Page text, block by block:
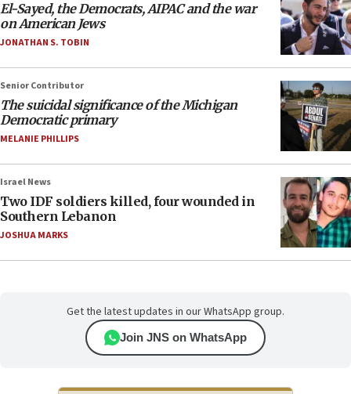
El-Sayed, the Democrats, AIPAC and the war
on American Jews
JONATHAN S. TOBIN
Senior Contributor
The suicidal significance of the Michigan
Democratic primary
MELANIE PHILLIPS
Israel News
Two IDF soldiers killed, four wounded in
Southern Lebanon
JOSHUA MARKS
Get the latest updates in our WhatsApp group.
Join JNS on WhatsApp